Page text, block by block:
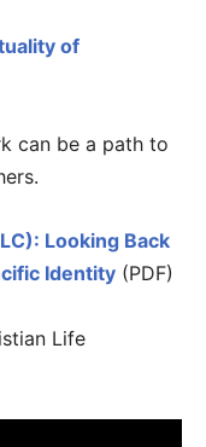
of
can be a path to
Looking Back
Identity (PDF)
Life